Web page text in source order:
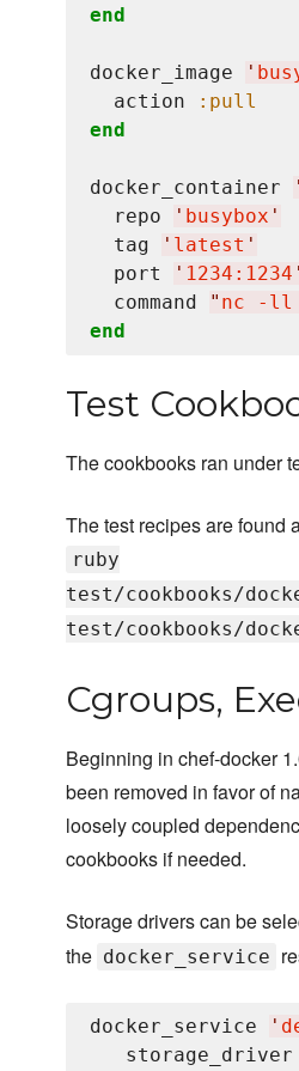
end
docker_image '
  action
:pull
end
docker_container '
  repo
' busybox '
  tag
' latest '
  port
' 1234:1234 '
  command
" nc -ll
end
Test
The cookbooks ran under
The test recipes are found
ruby
test/cookbooks/
test/cookbooks/
Cgroups,
Beginning in chef-docker
been removed in favor of
loosely coupled
cookbooks if needed.
Storage drivers can be
the docker_service
docker_service '
   storage_driver